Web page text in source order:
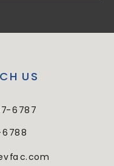
6787
US